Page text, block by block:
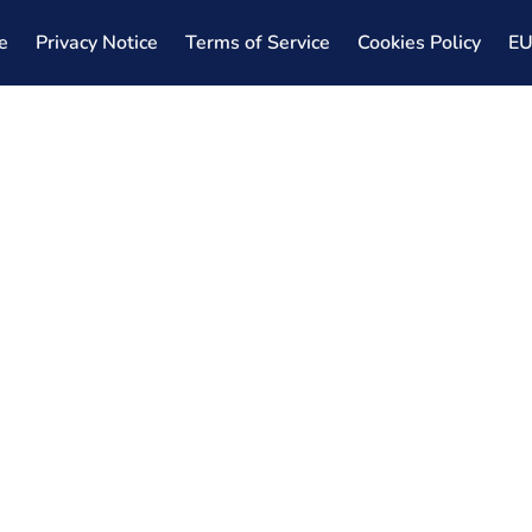
Privacy Notice Terms of Service Cookies Policy